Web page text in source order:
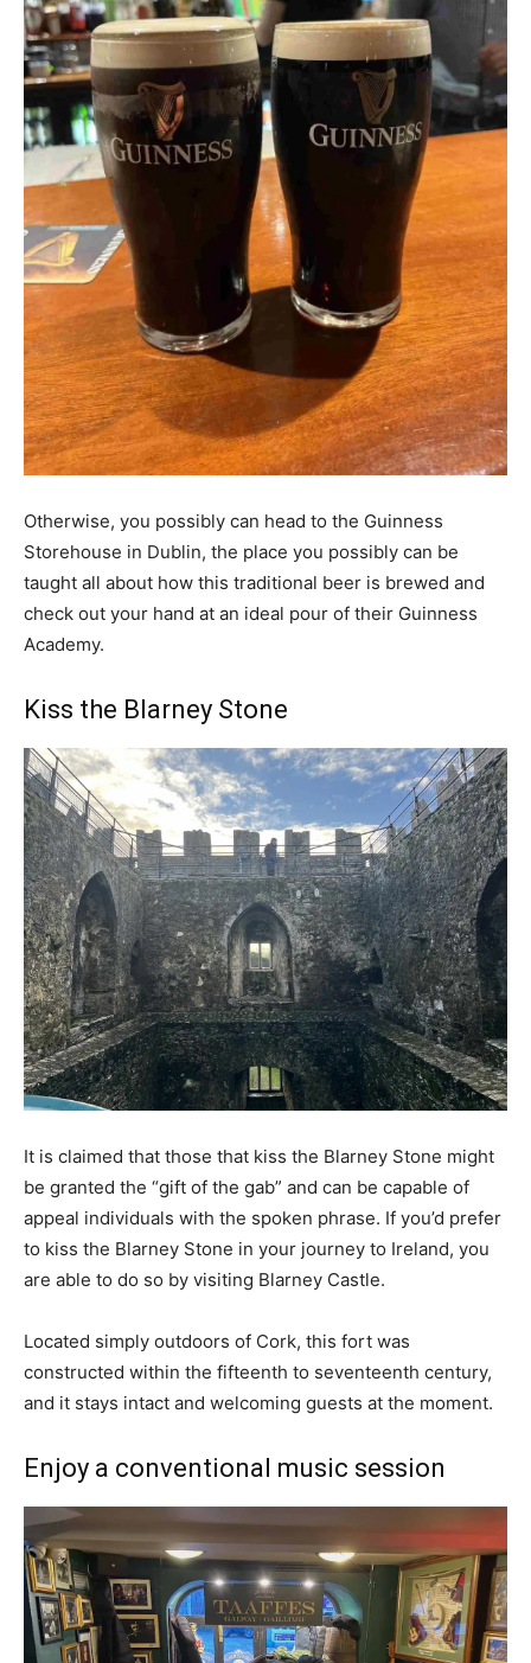
Otherwise, you possibly can head to the Guinness
Storehouse in Dublin, the place you possibly can be
taught all about how this traditional beer is brewed and
check out your hand at an ideal pour of their Guinness
Academy.
Kiss the Blarney Stone
It is claimed that those that kiss the Blarney Stone might
be granted the “gift of the gab” and can be capable of
appeal individuals with the spoken phrase. If you’d prefer
to kiss the Blarney Stone in your journey to Ireland, you
are able to do so by visiting Blarney Castle.
Located simply outdoors of Cork, this fort was
constructed within the fifteenth to seventeenth century,
and it stays intact and welcoming guests at the moment.
Enjoy a conventional music session